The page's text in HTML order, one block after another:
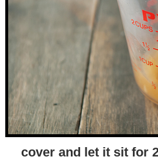
cover and let it sit for